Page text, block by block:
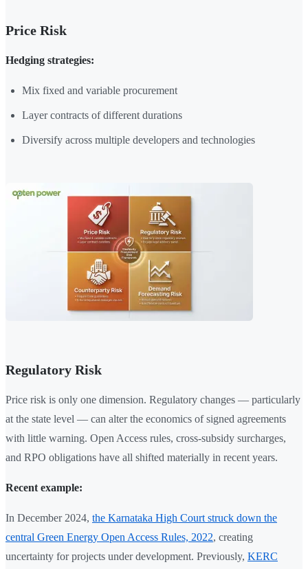
Price Risk
Hedging strategies:
Mix fixed and variable procurement
Layer contracts of different durations
Diversify across multiple developers and technologies
Regulatory Risk
Price risk is only one dimension. Regulatory changes — particularly
at the state level — can alter the economics of signed agreements
with little warning. Open Access rules, cross-subsidy surcharges,
and RPO obligations have all shifted materially in recent years.
Recent example:
In December 2024, the Karnataka High Court struck down the
central Green Energy Open Access Rules, 2022, creating
uncertainty for projects under development. Previously, KERC